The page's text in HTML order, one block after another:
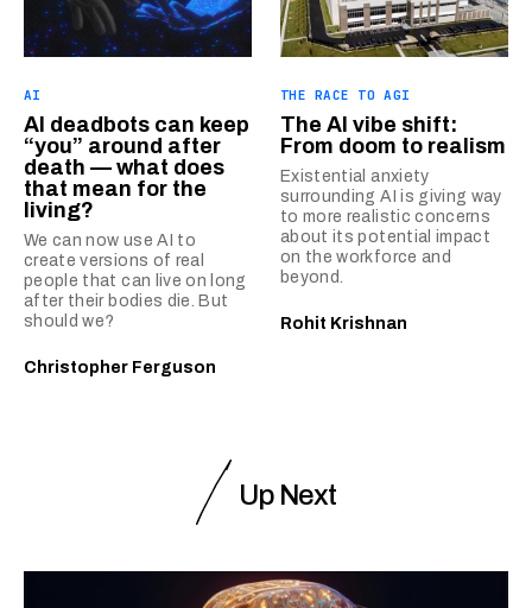
AI
AI deadbots can keep
“you” around after
death — what does
that mean for the
living?
We can now use AI to
create versions of real
people that can live on long
after their bodies die. But
should we?
Christopher Ferguson
THE RACE TO AGI
The AI vibe shift:
From doom to realism
Existential anxiety
surrounding AI is giving way
to more realistic concerns
about its potential impact
on the workforce and
beyond.
Rohit Krishnan
Up Next